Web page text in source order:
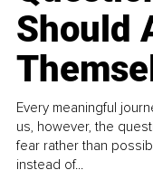
Should
Every meaningful
us, however, the
fear rather than
instead of...